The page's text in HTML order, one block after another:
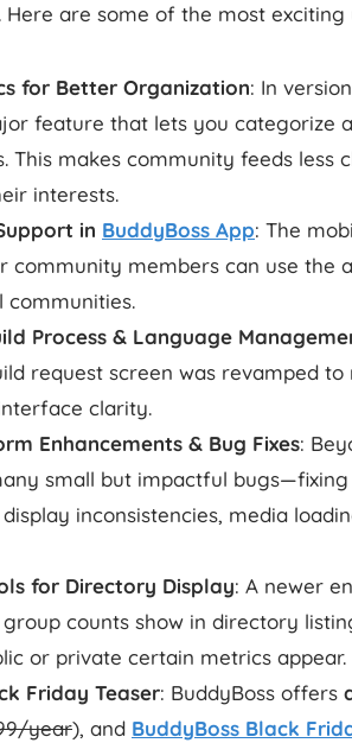
are some of the most exciting
for Better Organization: In version
feature that lets you categorize
This makes community feeds less
interests.
in BuddyBoss App: The
community members can use the
communities.
Process & Language
request screen was revamped
clarity.
Enhancements & Bug Fixes:
small but impactful
inconsistencies, media
for Directory Display: A newer
counts show in directory
or private certain metrics appear.
Friday Teaser: BuddyBoss offers
year), and BuddyBoss Black